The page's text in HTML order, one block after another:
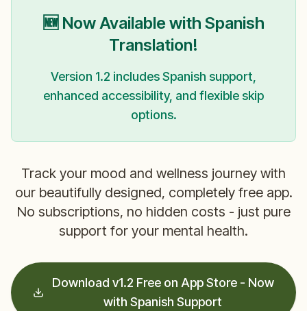
🆕 Now Available with Spanish
Translation!
Version 1.2 includes Spanish support,
enhanced accessibility, and flexible skip
options.
Track your mood and wellness journey with
our beautifully designed, completely free app.
No subscriptions, no hidden costs - just pure
support for your mental health.
Download v1.2 Free on App Store - Now
with Spanish Support